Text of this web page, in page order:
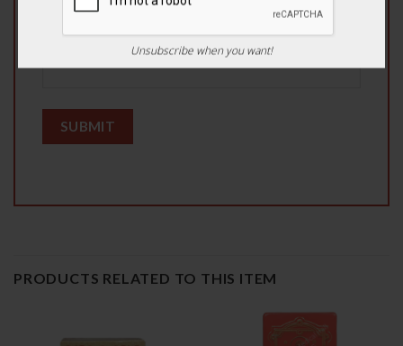
Email*
PRODUCTS RELATED TO THIS ITEM
Unsubscribe when you want!